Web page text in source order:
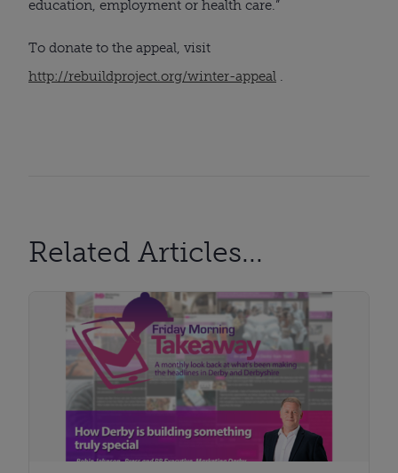
education, employment or health care.”
To donate to the appeal, visit
http://rebuildproject.org/winter-appeal .
Related Articles...